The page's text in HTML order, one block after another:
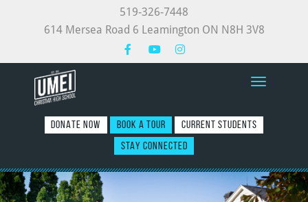
519-326-7448
614 Mersea Road 6 Leamington ON N8H 3V8
Toggle
DONATE NOW BOOK A TOUR
CURRENT STUDENTS
STAY CONNECTED